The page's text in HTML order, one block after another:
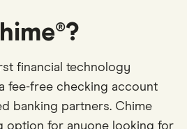
financial technology
fee-free checking account
banking partners. Chime
option for anyone looking for